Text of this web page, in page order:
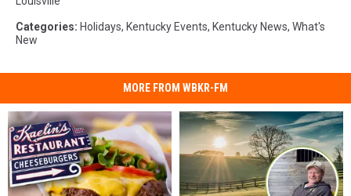
Categories: Holidays, Kentucky Events, Kentucky News, What's
New
MORE FROM WBKR-FM